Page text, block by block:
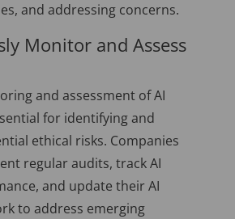
and addressing concerns.
Monitor and Assess
and assessment of AI
for identifying and
ethical risks. Companies
regular audits, track AI
and update their AI
to address emerging